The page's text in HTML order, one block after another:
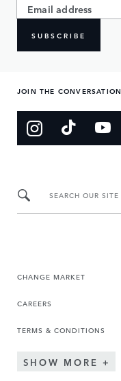
SUBSCRIBE
JOIN THE CONVERSATION
SEARCH OUR SITE
CHANGE MARKET
CAREERS
TERMS & CONDITIONS
SHOW MORE